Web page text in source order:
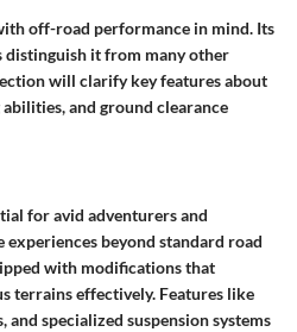
off-road performance in mind. Its
distinguish it from many other
will clarify key features about
and ground clearance
for avid adventurers and
experiences beyond standard road
with modifications that
terrains effectively. Features like
and specialized suspension systems